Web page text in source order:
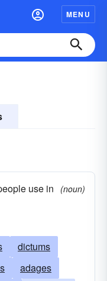
MENU
use in
(noun)
dictums
adages